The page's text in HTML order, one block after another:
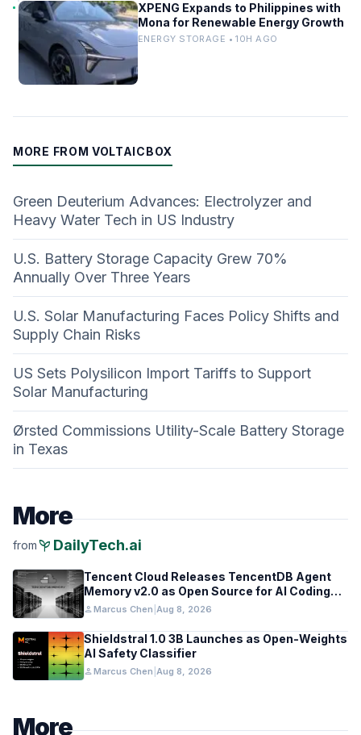
XPENG Expands to Philippines with
Mona for Renewable Energy Growth
ENERGY STORAGE • 10H AGO
MORE FROM VOLTAICBOX
Green Deuterium Advances: Electrolyzer and
Heavy Water Tech in US Industry
U.S. Battery Storage Capacity Grew 70%
Annually Over Three Years
U.S. Solar Manufacturing Faces Policy Shifts and
Supply Chain Risks
US Sets Polysilicon Import Tariffs to Support
Solar Manufacturing
Ørsted Commissions Utility-Scale Battery Storage
in Texas
More
frompsychiatry DailyTech.ai
Tencent Cloud Releases TencentDB Agent
Memory v2.0 as Open Source for AI Coding
Teams
personMarcus Chen Aug 8, 2026
Shieldstral 1.0 3B Launches as Open-Weights
AI Safety Classifier
personMarcus Chen Aug 8, 2026
More